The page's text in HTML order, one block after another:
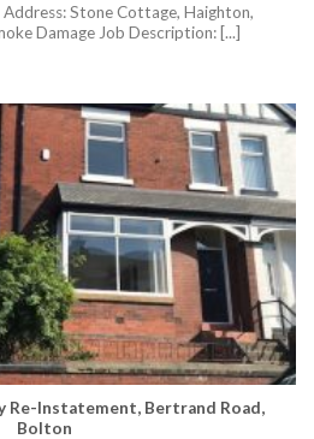
Stone Cottage, Haighton,
Damage Job Description: [...]
Re-Instatement, Bertrand Road,
Bolton